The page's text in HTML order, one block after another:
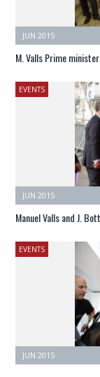
JUN 2015
M. Valls Prime
EVENTS
JUN 2015
Manuel Valls and J.
EVENTS
JUN 2015